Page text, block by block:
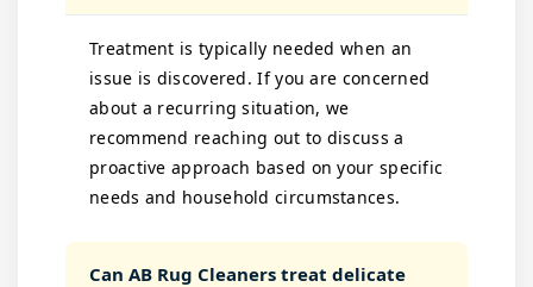
Treatment is typically needed when an
issue is discovered. If you are concerned
about a recurring situation, we
recommend reaching out to discuss a
proactive approach based on your specific
needs and household circumstances.
Can AB Rug Cleaners treat delicate